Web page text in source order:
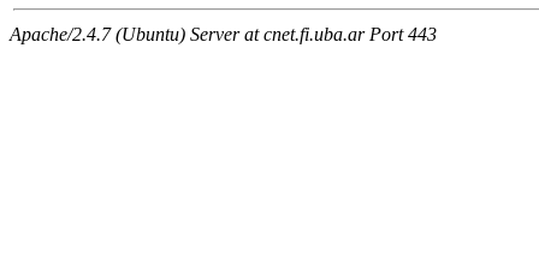
Apache/2.4.7 (Ubuntu) Server at cnet.fi.uba.ar Port 443